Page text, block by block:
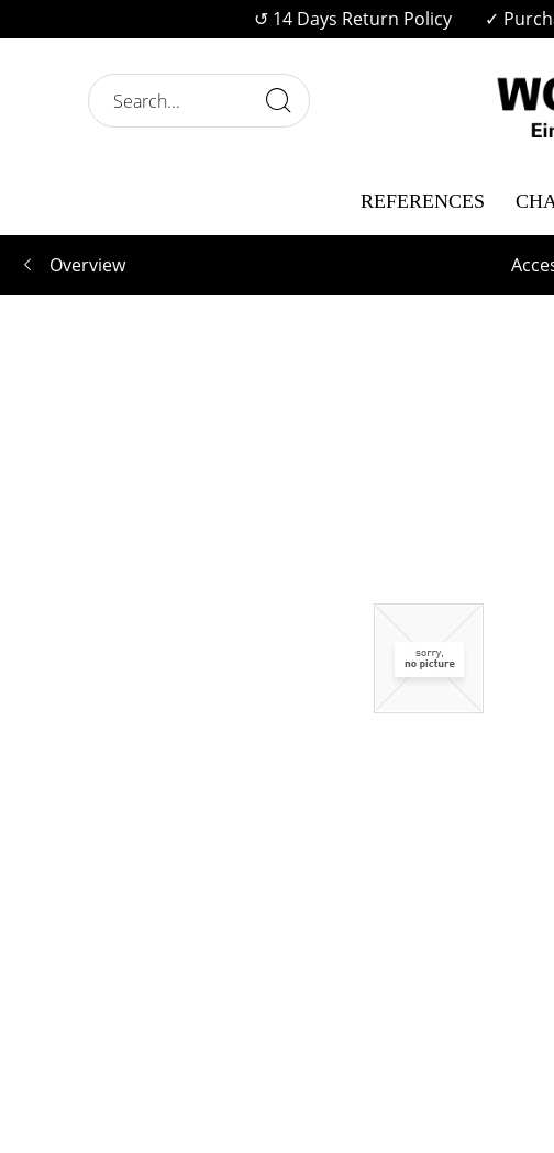
↺ 14 Days Return Policy ✓
REFERENCES
Overview